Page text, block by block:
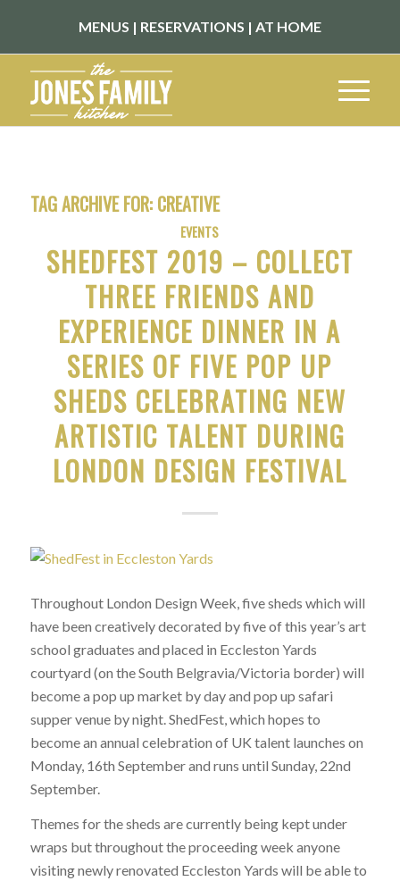
MENUS | RESERVATIONS | AT HOME
TAG ARCHIVE FOR: CREATIVE
EVENTS
SHEDFEST 2019 – COLLECT
THREE FRIENDS AND
EXPERIENCE DINNER IN A
SERIES OF FIVE POP UP
SHEDS CELEBRATING NEW
ARTISTIC TALENT DURING
LONDON DESIGN FESTIVAL
Throughout London Design Week, five sheds which will
have been creatively decorated by five of this year’s art
school graduates and placed in Eccleston Yards
courtyard (on the South Belgravia/Victoria border) will
become a pop up market by day and pop up safari
supper venue by night. ShedFest, which hopes to
become an annual celebration of UK talent launches on
Monday, 16th September and runs until Sunday, 22nd
September.
Themes for the sheds are currently being kept under
wraps but throughout the proceeding week anyone
visiting newly renovated Eccleston Yards will be able to